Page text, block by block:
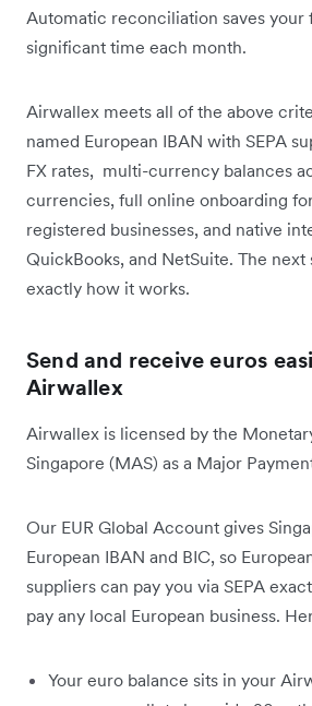
Automatic reconciliation saves your
significant time each month.
Airwallex meets all of the above
named European IBAN with SEPA
FX rates, multi-currency balances
currencies, full online onboarding
registered businesses, and native
QuickBooks, and NetSuite. The
exactly how it works.
Send and receive euros
Airwallex
Airwallex is licensed by the
Singapore (MAS) as a Major
Our EUR Global Account gives
European IBAN and BIC, so
suppliers can pay you via SEPA
pay any local European business.
Your euro balance sits in your